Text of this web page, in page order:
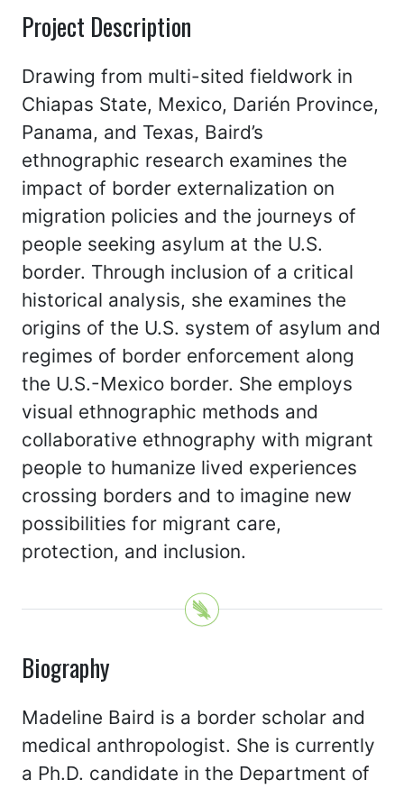
Project Description
Drawing from multi-sited fieldwork in
Chiapas State, Mexico, Darién Province,
Panama, and Texas, Baird’s
ethnographic research examines the
impact of border externalization on
migration policies and the journeys of
people seeking asylum at the U.S.
border. Through inclusion of a critical
historical analysis, she examines the
origins of the U.S. system of asylum and
regimes of border enforcement along
the U.S.-Mexico border. She employs
visual ethnographic methods and
collaborative ethnography with migrant
people to humanize lived experiences
crossing borders and to imagine new
possibilities for migrant care,
protection, and inclusion.
Biography
Madeline Baird is a border scholar and
medical anthropologist. She is currently
a Ph.D. candidate in the Department of